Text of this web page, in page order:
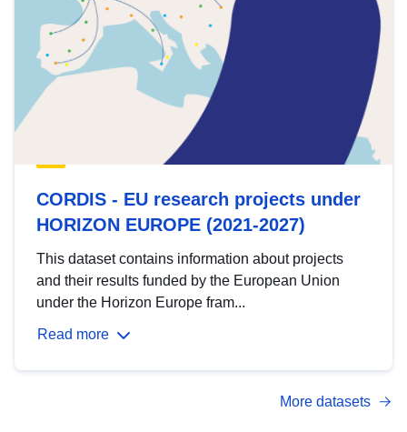
CORDIS - EU research projects under
HORIZON EUROPE (2021-2027)
This dataset contains information about projects
and their results funded by the European Union
under the Horizon Europe fram...
Read more
More datasets